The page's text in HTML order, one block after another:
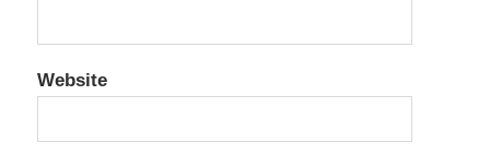
Website